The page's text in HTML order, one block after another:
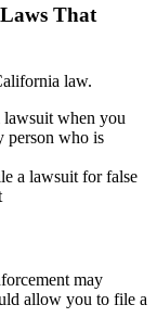
That
law.
when you
person who is
a lawsuit for false
may
allow you to file a